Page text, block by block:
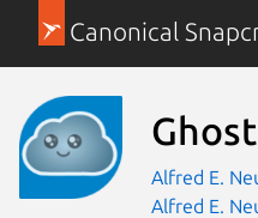
Canonical
Alfred E.
Alfred E.